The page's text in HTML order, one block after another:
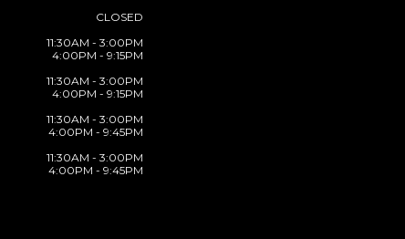
CLOSED
11:30AM - 3:00PM
4:00PM - 9:15PM
11:30AM - 3:00PM
4:00PM - 9:15PM
11:30AM - 3:00PM
4:00PM - 9:45PM
11:30AM - 3:00PM
4:00PM - 9:45PM